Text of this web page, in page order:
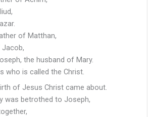
of Matthan,
the husband of Mary.
who is called the Christ.
of Jesus Christ came about.
was betrothed to Joseph,